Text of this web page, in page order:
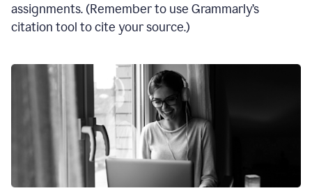
assignments. (Remember to use Grammarly’s
citation tool to cite your source.)